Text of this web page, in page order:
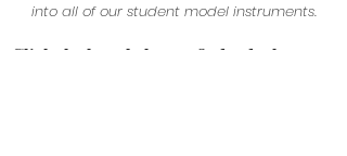
into all of our student model instruments.
Click the logo below to find a dealer near